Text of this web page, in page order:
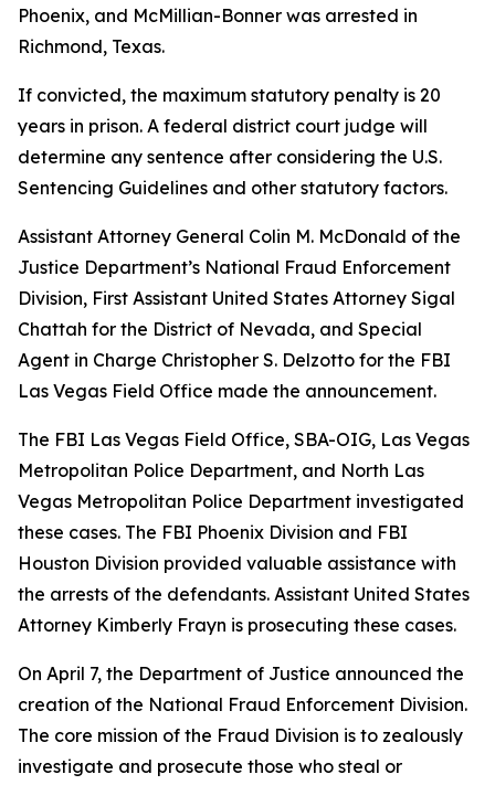
Phoenix, and McMillian-Bonner was arrested in
Richmond, Texas.
If convicted, the maximum statutory penalty is 20
years in prison. A federal district court judge will
determine any sentence after considering the U.S.
Sentencing Guidelines and other statutory factors.
Assistant Attorney General Colin M. McDonald of the
Justice Department’s National Fraud Enforcement
Division, First Assistant United States Attorney Sigal
Chattah for the District of Nevada, and Special
Agent in Charge Christopher S. Delzotto for the FBI
Las Vegas Field Office made the announcement.
The FBI Las Vegas Field Office, SBA-OIG, Las Vegas
Metropolitan Police Department, and North Las
Vegas Metropolitan Police Department investigated
these cases. The FBI Phoenix Division and FBI
Houston Division provided valuable assistance with
the arrests of the defendants. Assistant United States
Attorney Kimberly Frayn is prosecuting these cases.
On April 7, the Department of Justice announced the
creation of the National Fraud Enforcement Division.
The core mission of the Fraud Division is to zealously
investigate and prosecute those who steal or